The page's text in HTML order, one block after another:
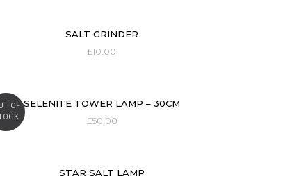
SALT GRINDER
£10.00
OF SELENITE TOWER LAMP – 30CM
£50.00
STAR SALT LAMP